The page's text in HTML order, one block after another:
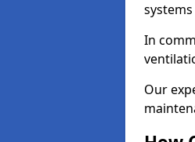
In
Our